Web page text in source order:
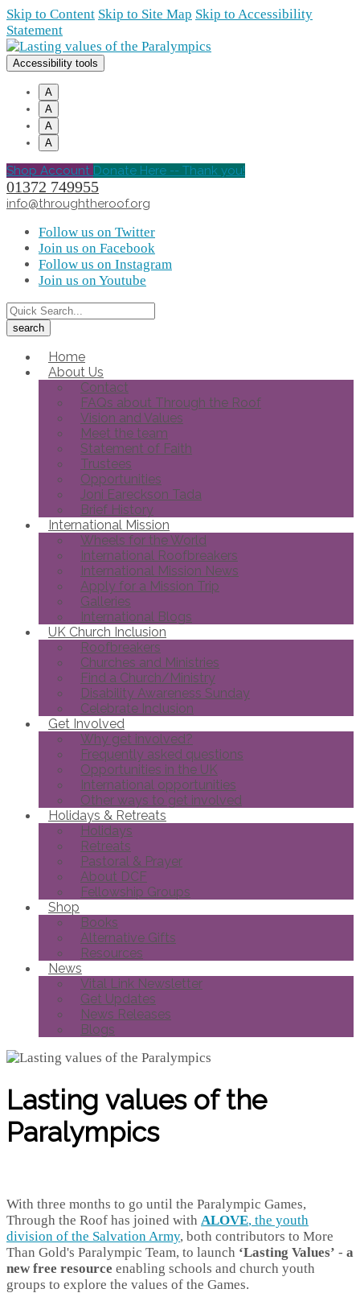
Skip to Content Skip to Site Map Skip to Accessibility
Statement
Accessibility tools
A
A
A
A
Shop Account Donate Here -- Thank you!
01372 749955
info@throughtheroof.org
Follow us on Twitter
Join us on Facebook
Follow us on Instagram
Join us on Youtube
Home
About Us
Contact
FAQs about Through the Roof
Vision and Values
Meet the team
Statement of Faith
Trustees
Opportunities
Joni Eareckson Tada
Brief History
International Mission
Wheels for the World
International Roofbreakers
International Mission News
Apply for a Mission Trip
Galleries
International Blogs
UK Church Inclusion
Roofbreakers
Churches and Ministries
Find a Church/Ministry
Disability Awareness Sunday
Celebrate Inclusion
Get Involved
Why get involved?
Frequently asked questions
Opportunities in the UK
International opportunities
Other ways to get involved
Holidays & Retreats
Holidays
Retreats
Pastoral & Prayer
About DCF
Fellowship Groups
Shop
Books
Alternative Gifts
Resources
News
Vital Link Newsletter
Get Updates
News Releases
Blogs
Lasting values of the
Paralympics
With three months to go until the Paralympic Games,
Through the Roof has joined with ALOVE, the youth
division of the Salvation Army, both contributors to More
Than Gold's Paralympic Team, to launch ‘Lasting Values’ - a
new free resource enabling schools and church youth
groups to explore the values of the Games.